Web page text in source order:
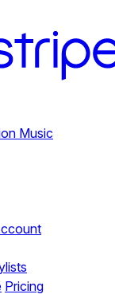
Music
Pricing